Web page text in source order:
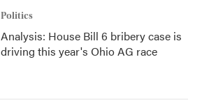
Politics
Analysis: House Bill 6 bribery case is
driving this year's Ohio AG race